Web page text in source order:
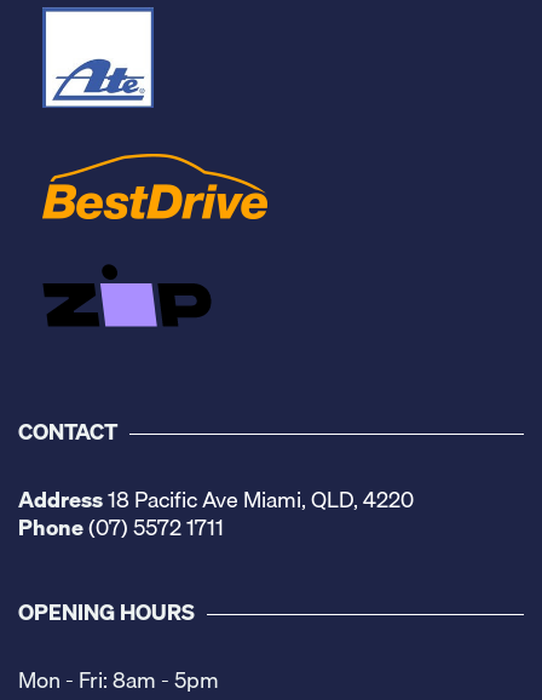
CONTACT
Address18 Pacific Ave Miami, QLD, 4220
Phone(07) 5572 1711
OPENING HOURS
Mon - Fri: 8am - 5pm